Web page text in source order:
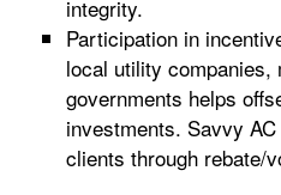
integrity.
Participation in
local utility companies,
governments helps
investments. Savvy
clients through rebate/